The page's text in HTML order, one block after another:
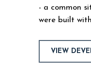
- a common
were built
VIEW